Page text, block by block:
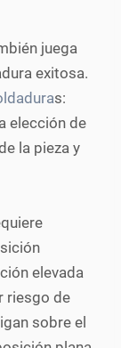
juega
exitosa.
s:
elección de
la pieza y
elevada
riesgo de
sobre el